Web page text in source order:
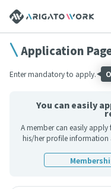
Application
Enter mandatory to apply.
You can easily
A member can easily
his/her profile